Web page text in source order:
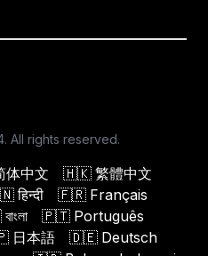
All rights reserved.
体中文 🇭🇰 繁體中文
हिन्दी 🇫🇷 Français
বাংলা 🇵🇹 Português
日本語 🇩🇪 Deutsch